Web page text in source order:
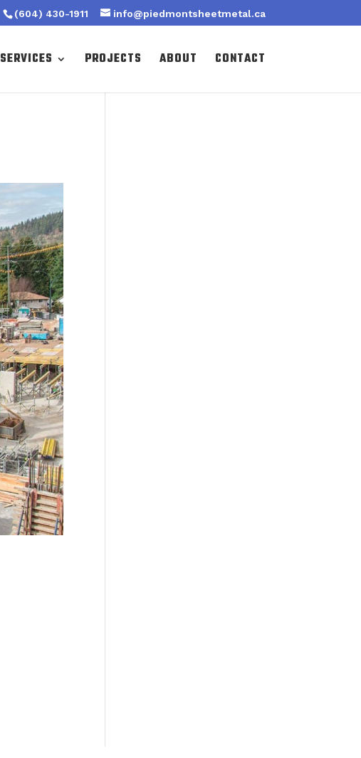
(604) 430-1911 info@piedmontsheetmetal.ca
SERVICES PROJECTS ABOUT CONTACT